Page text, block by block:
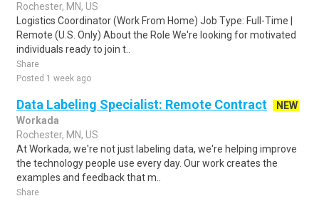
Rochester, MN, US
Logistics Coordinator (Work From Home) Job Type: Full-Time |
Remote (U.S. Only) About the Role We're looking for motivated
individuals ready to join t..
Share
Posted 1 week ago
Data Labeling Specialist: Remote Contract
NEW
Workada
Rochester, MN, US
At Workada, we're not just labeling data, we're helping improve
the technology people use every day. Our work creates the
examples and feedback that m..
Share